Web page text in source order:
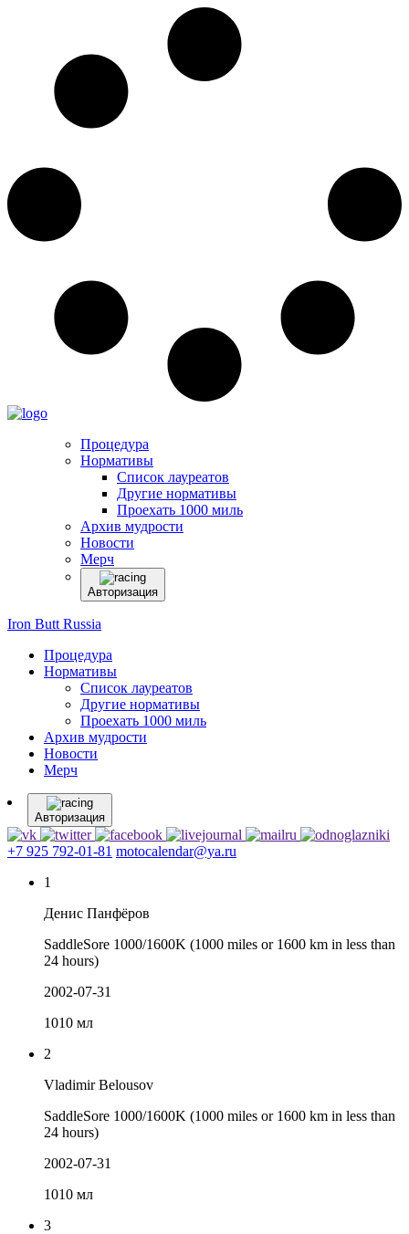
Процедура
Нормативы
Список лауреатов
Другие нормативы
Проехать 1000 миль
Архив мудрости
Новости
Мерч
Авторизация
Iron Butt Russia
Процедура
Нормативы
Список лауреатов
Другие нормативы
Проехать 1000 миль
Архив мудрости
Новости
Мерч
Авторизация
+7 925 792-01-81 motocalendar@ya.ru
1
Денис Панфёров
SaddleSore 1000/1600K (1000 miles or 1600 km in less than
24 hours)
2002-07-31
1010 мл
2
Vladimir Belousov
SaddleSore 1000/1600K (1000 miles or 1600 km in less than
24 hours)
2002-07-31
1010 мл
3